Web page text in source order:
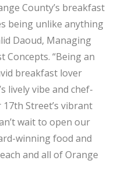
County’s breakfast
being unlike anything
Daoud, Managing
“Being an
breakfast lover
lively vibe and chef-
Street’s vibrant
wait to open our
winning food and
and all of Orange